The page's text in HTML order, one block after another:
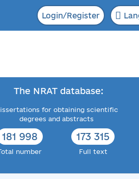
Login/Register
The NRAT database:
for obtaining scientific
degrees and abstracts
181 998
number
173 315
Full text